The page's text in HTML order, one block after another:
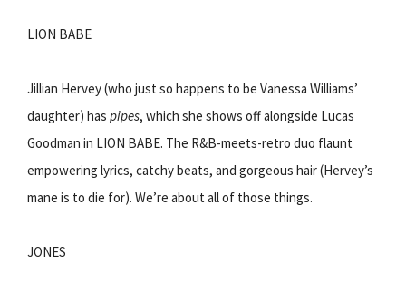
LION BABE
Jillian Hervey (who just so happens to be Vanessa Williams’
daughter) has pipes, which she shows off alongside Lucas
Goodman in LION BABE. The R&B-meets-retro duo flaunt
empowering lyrics, catchy beats, and gorgeous hair (Hervey’s
mane is to die for). We’re about all of those things.
JONES